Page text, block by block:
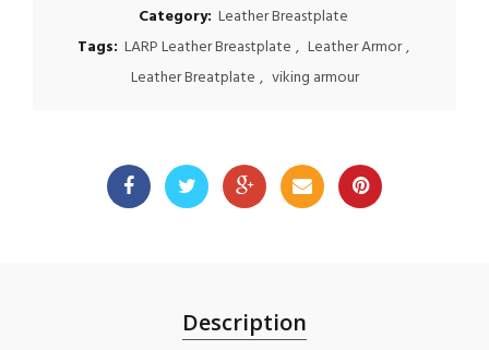
Category: Leather Breastplate
Tags: LARP Leather Breastplate , Leather Armor,
Leather Breatplate , viking armour
Description